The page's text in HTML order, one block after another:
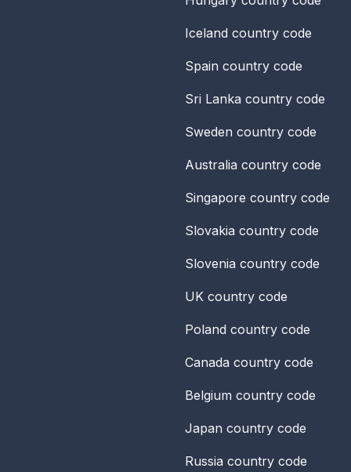
Iceland country code
Spain country code
Sri Lanka country code
Sweden country code
Australia country code
Singapore country code
Slovakia country code
Slovenia country code
UK country code
Poland country code
Canada country code
Belgium country code
Japan country code
Russia country code